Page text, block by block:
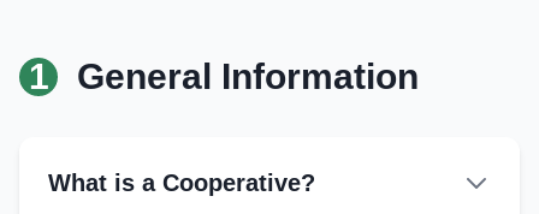
1 General Information
What is a Cooperative?